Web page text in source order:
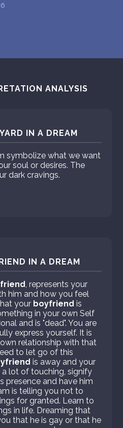
ANALYSIS
IN A DREAM
symbolize what we want
soul or desires. The
dark cravings.
IN A DREAM
, represents your
him and how you feel
your boyfriend is
in your own Self
and is "dead". You are
express yourself. It is
relationship with that
to let go of this
is away and your
lot of touching, signify
presence and have him
is telling you not to
for granted. Learn to
in life. Dreaming that
that he is gay or that he